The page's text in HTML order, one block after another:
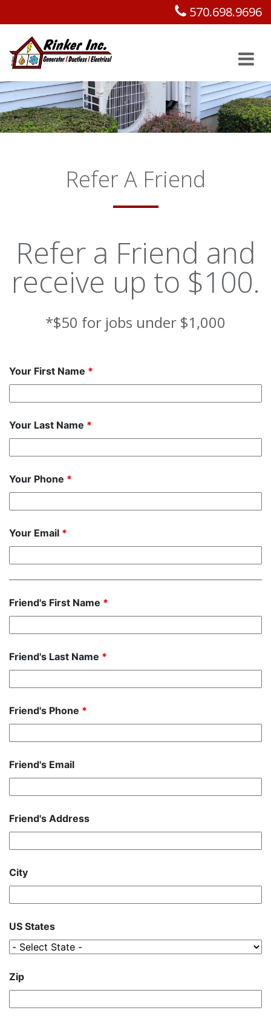
570.698.9696
Refer A Friend
Refer a Friend and
receive up to $100.
*$50 for jobs under $1,000
Your First Name *
Your Last Name *
Your Phone *
Your Email *
Friend's First Name *
Friend's Last Name *
Friend's Phone *
Friend's Email
Friend's Address
City
US States
Zip